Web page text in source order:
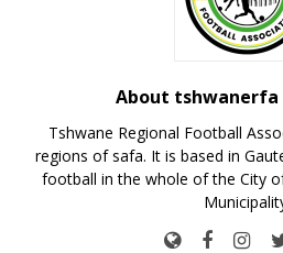
About tshwanerfa
Tshwane Regional Football
regions of safa. It is based in
football in the whole of the City